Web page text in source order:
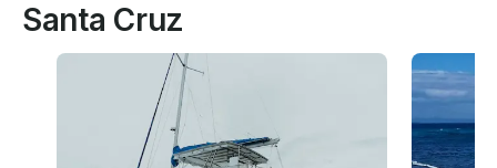
Santa Cruz